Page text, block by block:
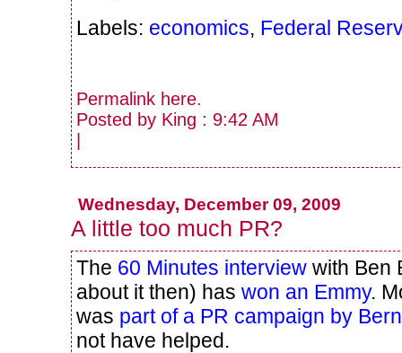
Labels: economics, Federal
Permalink here.
Posted by King : 9:42 AM
Wednesday, December 09, 2009
A little too much PR?
The 60 Minutes interview with Ben
about it then) has won an Emmy.
was part of a PR campaign by
not have helped.